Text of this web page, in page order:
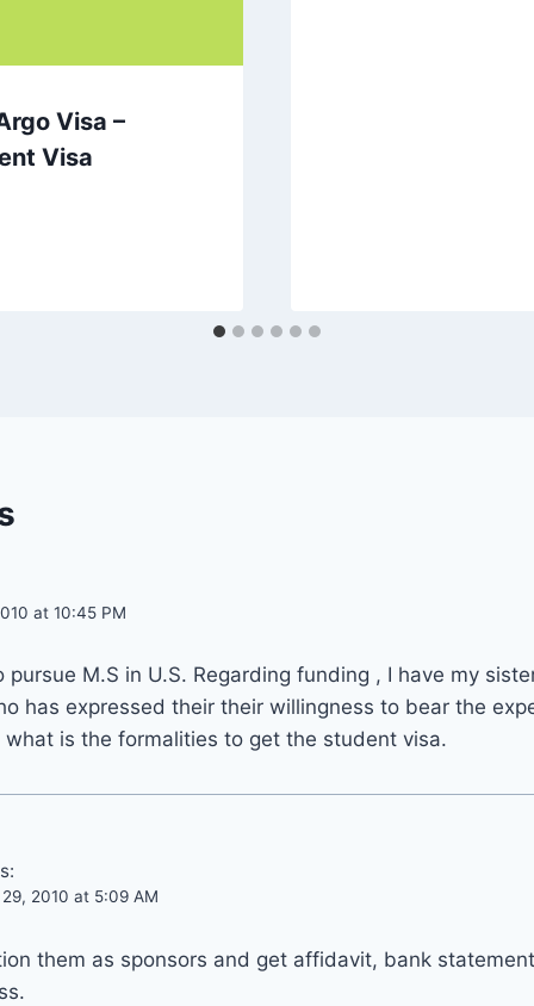
Visa –
Visa
at 10:45 PM
M.S in U.S. Regarding funding , I have my
has expressed their their willingness to bear the
what is the formalities to get the student visa.
2010 at 5:09 AM
them as sponsors and get affidavit, bank